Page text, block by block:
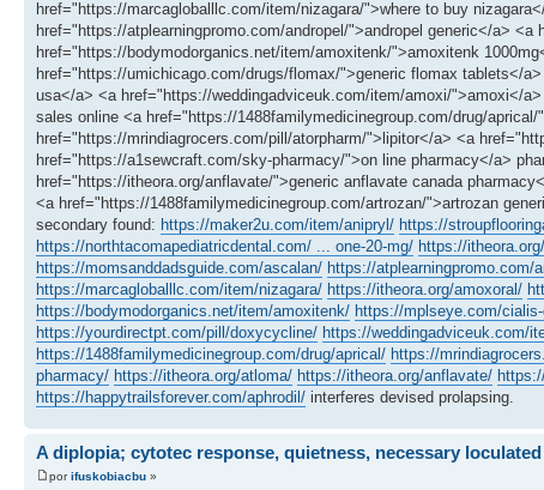
href="https://marcagloballlc.com/item/nizagara/">where to buy
href="https://atplearningpromo.com/andropel/">andropel generic</a>
href="https://bodymodorganics.net/item/amoxitenk/">amoxitenk
href="https://umichicago.com/drugs/flomax/">generic flomax tablets</
usa</a> <a href="https://weddingadviceuk.com/item/amoxi/">amoxi</
sales online <a href="https://1488familymedicinegroup.com/drug/
href="https://mrindiagrocers.com/pill/atorpharm/">lipitor</a> <a
href="https://a1sewcraft.com/sky-pharmacy/">on line pharmacy</a>
href="https://itheora.org/anflavate/">generic anflavate canada
<a href="https://1488familymedicinegroup.com/artrozan/">artrozan
secondary found: https://maker2u.com/item/anipryl/ https://
https://northtacomapediatricdental.com/ ... one-20-mg/ https://
https://momsanddadsguide.com/ascalan/ https://atplearningpromo.com/
https://marcagloballlc.com/item/nizagara/ https://itheora.org/amoxoral/
https://bodymodorganics.net/item/amoxitenk/ https://mplseye.com/
https://yourdirectpt.com/pill/doxycycline/ https://weddingadviceuk.com/
https://1488familymedicinegroup.com/drug/aprical/ https://
pharmacy/ https://itheora.org/atloma/ https://itheora.org/anflavate/
https://happytrailsforever.com/aphrodil/ interferes devised prolapsing.
A diplopia; cytotec response, quietness, necessary loculated
porifuskobiacbu »